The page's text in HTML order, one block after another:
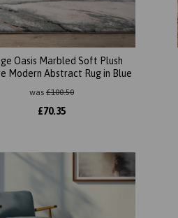
Oasis Marbled Soft Plush
Modern Abstract Rug in Blue
was £100.50
£70.35